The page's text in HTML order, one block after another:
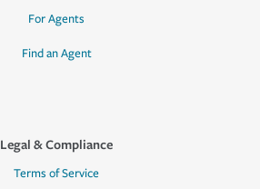
For Agents
Find an Agent
Legal & Compliance
Terms of Service